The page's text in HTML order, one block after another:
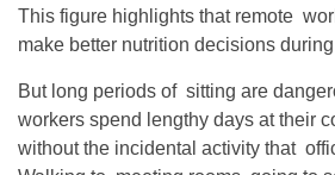
This figure highlights that remote
make better nutrition decisions
But long periods of sitting are
workers spend lengthy days at their
without the incidental activity that